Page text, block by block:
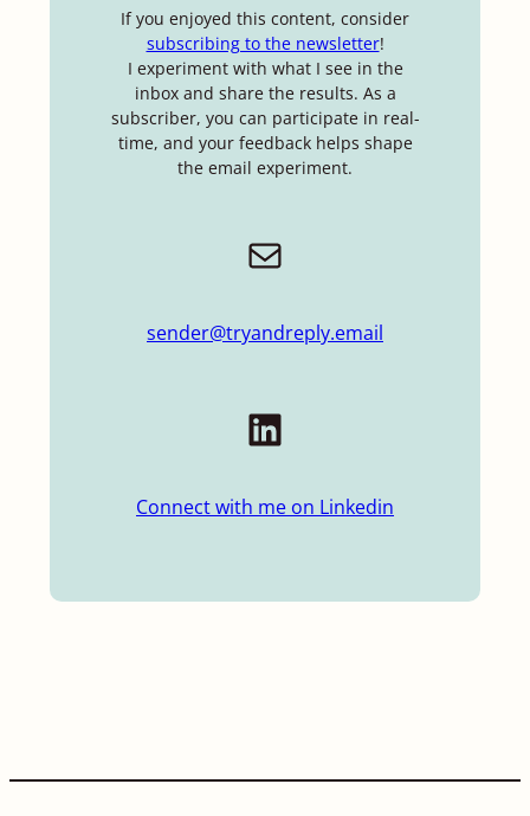
If you enjoyed this content, consider
subscribing to the newsletter!
I experiment with what I see in the
inbox and share the results. As a
subscriber, you can participate in real-
time, and your feedback helps shape
the email experiment.
Mail
sender@tryandreply.email
LinkedIn
Connect with me on Linkedin